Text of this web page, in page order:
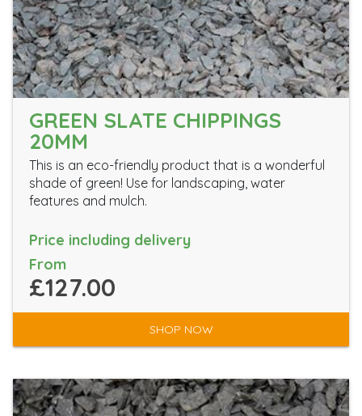
GREEN SLATE CHIPPINGS
20MM
This is an eco-friendly product that is a wonderful
shade of green! Use for landscaping, water
features and mulch.
Price including delivery
From
£127.00
SHOP NOW